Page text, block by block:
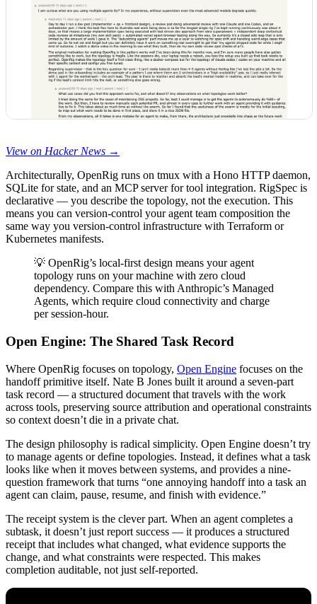
View on Hacker News →
Architecturally, OpenRig runs on tmux with a Hono HTTP daemon,
SQLite for state, and an MCP server for tool integration. RigSpec is
declarative — you describe the topology, not the execution. This
means you can version-control your agent team composition the
same way you version-control infrastructure with Terraform or
Kubernetes manifests.
💡 OpenRig’s local-first design means your agent
topology runs on your machine with zero cloud
dependency. Compare this with Anthropic’s Managed
Agents, which require cloud connectivity and charge
per session-hour.
Open Engine: The Shared Task Record
Where OpenRig focuses on topology, Open Engine focuses on the
handoff primitive itself. Nate B Jones built it around a seven-part
task record — a structured document that travels with the work
across tools, preserving source attribution and operational constraints
so context doesn’t die in a private chat.
The design philosophy is radical simplicity. Open Engine doesn’t try
to manage agents or define topologies. Instead, it defines what a task
looks like when it moves between systems, and provides a nine-
question framework that turns “one annoying handoff into a task an
agent can claim, pause, resume, and finish with evidence.”
The receipt system is the clever part. When an agent completes a
subtask, it doesn’t just report success — it produces a structured
receipt that includes what changed, what evidence supports the
change, and what constraints were respected. This makes
completion auditable, not just self-reported.